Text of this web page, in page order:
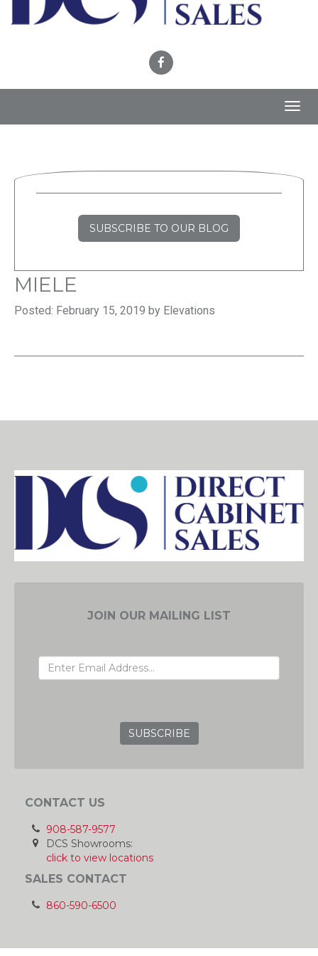
SUBSCRIBE TO OUR BLOG
MIELE
Posted: February 15, 2019 by Elevations
JOIN OUR MAILING LIST
CONTACT US
908-587-9577
DCS Showrooms:
click to view locations
SALES CONTACT
860-590-6500